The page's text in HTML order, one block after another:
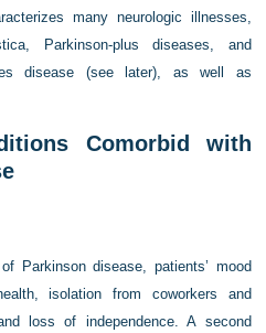
many neurologic illnesses,
Parkinson-plus diseases, and
disease (see later), as well as
Comorbid with
Parkinson disease, patients’ mood
isolation from coworkers and
loss of independence. A second